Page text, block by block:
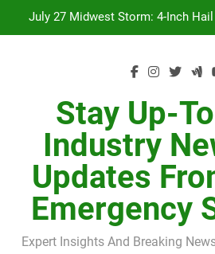
July 27 Midwest Storm: 4-Inch Hail
Conditional Code Requirement
Orland Park Tornado July 27,
July 27 Midwest Storm: 4-Inch
H-Clip Spacing for Roof
Conditional Code Requirement
Stay Up-
Industry
Updates
Emergency
Expert Insights And Breaking